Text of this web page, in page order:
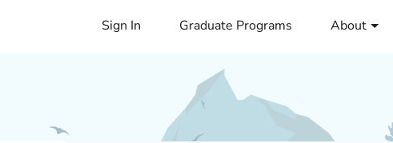
Sign In Graduate Programs About